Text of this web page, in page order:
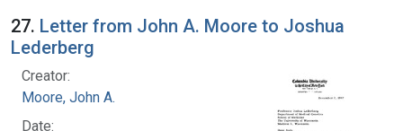
27. Letter from John A. Moore to Joshua
Lederberg
Creator:
Moore, John A.
Date: